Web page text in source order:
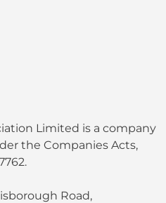
Limited is a company
the Companies Acts,
Road,